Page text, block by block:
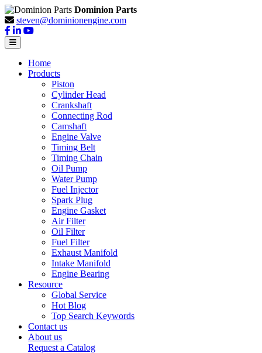
Dominion Parts
steven@dominionengine.com
Home
Products
Piston
Cylinder Head
Crankshaft
Connecting Rod
Camshaft
Engine Valve
Timing Belt
Timing Chain
Oil Pump
Water Pump
Fuel Injector
Spark Plug
Engine Gasket
Air Filter
Oil Filter
Fuel Filter
Exhaust Manifold
Intake Manifold
Engine Bearing
Resource
Global Service
Hot Blog
Top Search Keywords
Contact us
About us
Request a Catalog